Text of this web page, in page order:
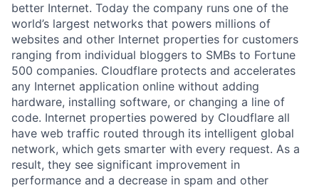
better Internet. Today the company runs one of the
world’s largest networks that powers millions of
websites and other Internet properties for customers
ranging from individual bloggers to SMBs to Fortune
500 companies. Cloudflare protects and accelerates
any Internet application online without adding
hardware, installing software, or changing a line of
code. Internet properties powered by Cloudflare all
have web traffic routed through its intelligent global
network, which gets smarter with every request. As a
result, they see significant improvement in
performance and a decrease in spam and other